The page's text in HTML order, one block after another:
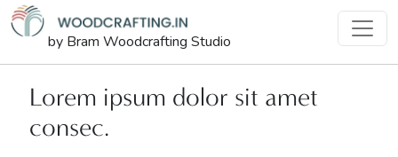
by Bram Woodcrafting Studio
Lorem ipsum dolor sit amet
consec.